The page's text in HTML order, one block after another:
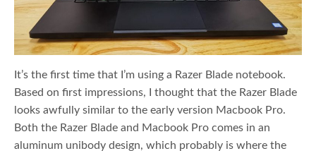
It’s the first time that I’m using a Razer Blade notebook.
Based on first impressions, I thought that the Razer Blade
looks awfully similar to the early version Macbook Pro.
Both the Razer Blade and Macbook Pro comes in an
aluminum unibody design, which probably is where the